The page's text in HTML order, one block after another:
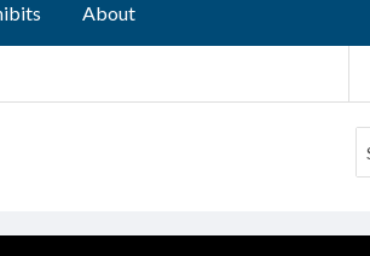
About